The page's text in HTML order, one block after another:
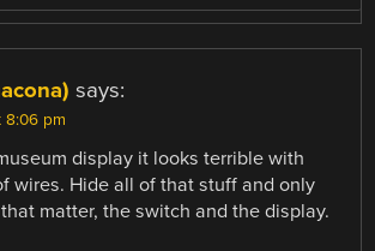
says:
8:06 pm
display it looks terrible with
wires. Hide all of that stuff and only
matter, the switch and the display.